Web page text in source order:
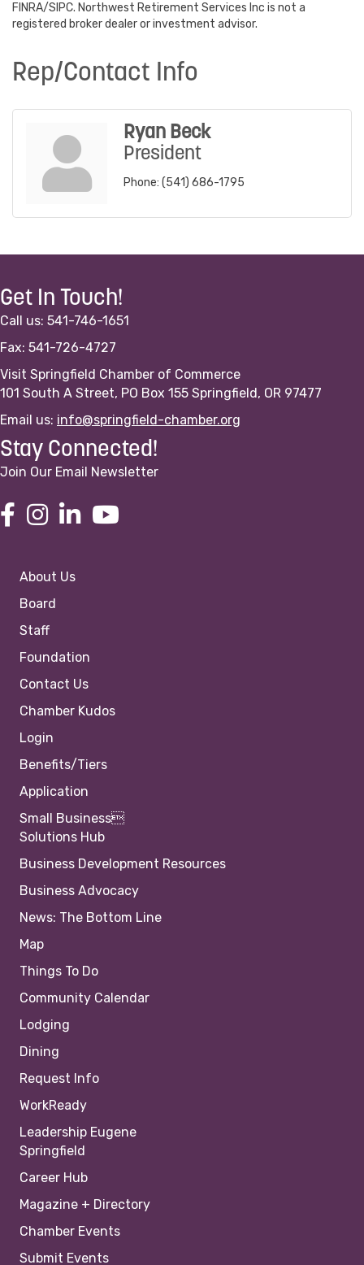
FINRA/SIPC. Northwest Retirement Services Inc is not a
registered broker dealer or investment advisor.
Rep/Contact Info
Ryan Beck
President
Phone: (541) 686-1795
Get In Touch!
Call us: 541-746-1651
Fax: 541-726-4727
Visit Springfield Chamber of Commerce
101 South A Street, PO Box 155 Springfield, OR 97477
Email us: info@springfield-chamber.org
Stay Connected!
Join Our Email Newsletter
About Us
Board
Staff
Foundation
Contact Us
Chamber Kudos
Login
Benefits/Tiers
Application
Small Business
Solutions Hub
Business Development Resources
Business Advocacy
News: The Bottom Line
Map
Things To Do
Community Calendar
Lodging
Dining
Request Info
WorkReady
Leadership Eugene
Springfield
Career Hub
Magazine + Directory
Chamber Events
Submit Events